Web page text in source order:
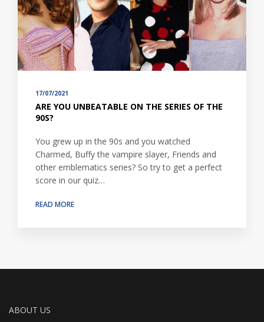
17/07/2021
ARE YOU UNBEATABLE ON THE SERIES OF THE
90S?
You grew up in the 90s and you watched
Charmed, Buffy the vampire slayer, Friends and
other emblematics series? So try to get a perfect
score in our quiz…
READ MORE
ABOUT US